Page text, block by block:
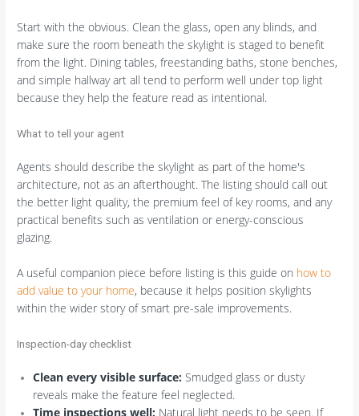
Start with the obvious. Clean the glass, open any blinds, and
make sure the room beneath the skylight is staged to benefit
from the light. Dining tables, freestanding baths, stone benches,
and simple hallway art all tend to perform well under top light
because they help the feature read as intentional.
What to tell your agent
Agents should describe the skylight as part of the home's
architecture, not as an afterthought. The listing should call out
the better light quality, the premium feel of key rooms, and any
practical benefits such as ventilation or energy-conscious
glazing.
A useful companion piece before listing is this guide on how to
add value to your home, because it helps position skylights
within the wider story of smart pre-sale improvements.
Inspection-day checklist
Clean every visible surface: Smudged glass or dusty
reveals make the feature feel neglected.
Time inspections well: Natural light needs to be seen. If